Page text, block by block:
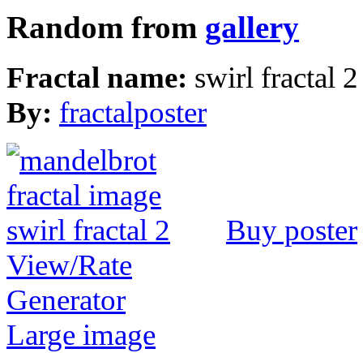
Random from gallery
Fractal name: swirl fractal 2
By: fractalposter
Buy poster
View/Rate
Generator
Large image